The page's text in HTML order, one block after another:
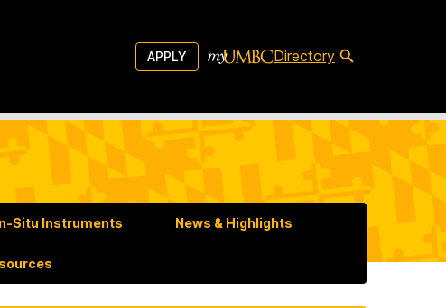
APPLY Directory
Situ Instruments News & Highlights